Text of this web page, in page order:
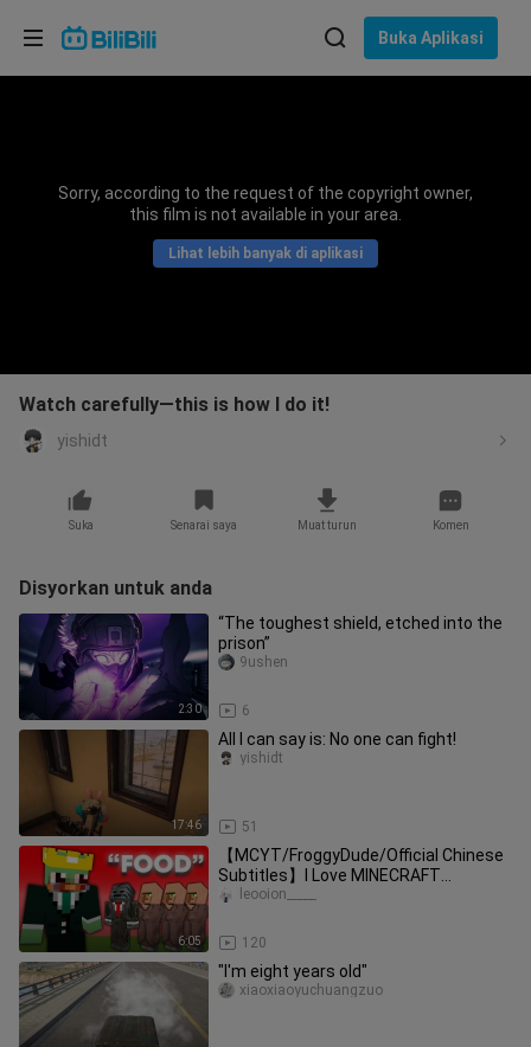
Buka Aplikasi
Sorry, according to the request of the copyright owner,
this film is not available in your area.
Lihat lebih banyak di aplikasi
Watch carefully—this is how I do it!
yishidt
Suka Senarai saya Muat turun Komen
Disyorkan untuk anda
2:30
“The toughest shield, etched into the
prison”
6
9ushen
17:46
All I can say is: No one can fight!
51
yishidt
6:05
【MCYT/FroggyDude/Official Chinese
Subtitles】I Love MINECRAFT
MANHUNT [Mildly Scary] ft. grox
120
leooion_____
"I'm eight years old"
xiaoxiaoyuchuangzuo
Pilih bahasa
Bahasa Indonesia